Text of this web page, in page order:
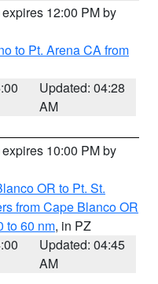
12:00 PM by
to Pt. Arena CA from
Updated: 04:28
AM
10:00 PM by
OR to Pt. St.
from Cape Blanco OR
to 60 nm, in PZ
Updated: 04:45
AM